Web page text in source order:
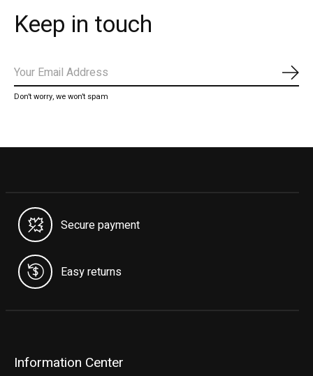
Keep in touch
Don’t worry, we won’t spam
Secure payment
Easy returns
Information Center